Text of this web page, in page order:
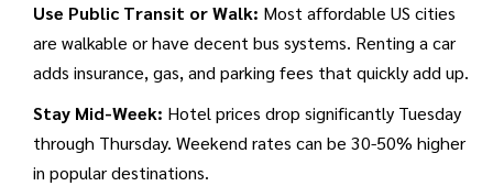
Use Public Transit or Walk: Most affordable US cities
are walkable or have decent bus systems. Renting a car
adds insurance, gas, and parking fees that quickly add up.
Stay Mid-Week: Hotel prices drop significantly Tuesday
through Thursday. Weekend rates can be 30-50% higher
in popular destinations.